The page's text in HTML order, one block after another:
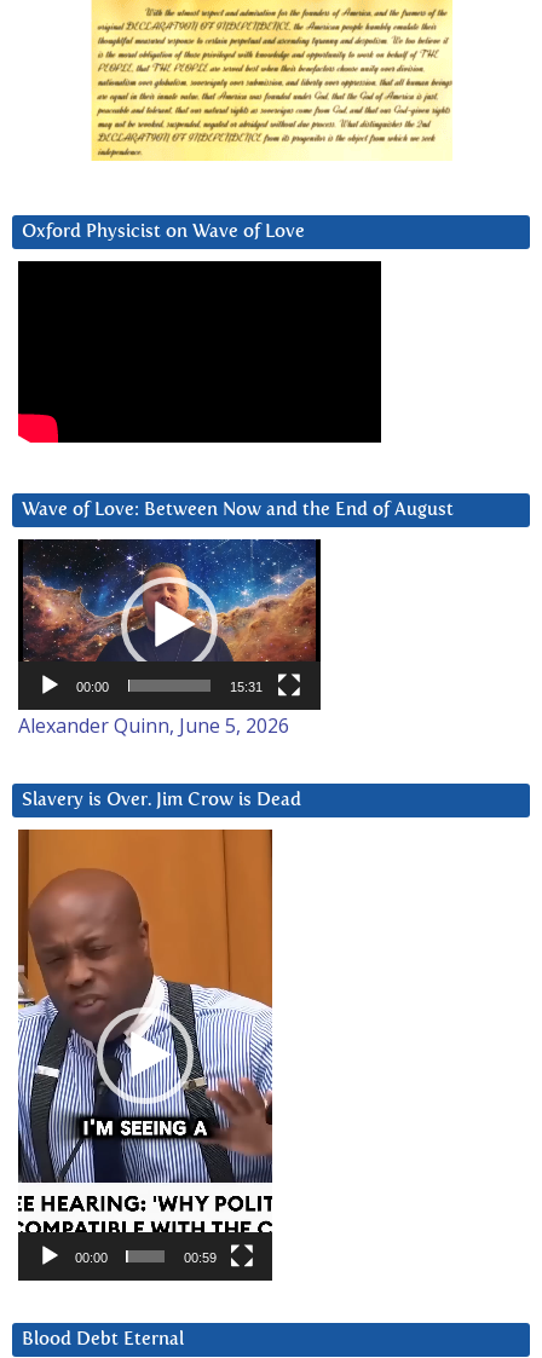
Oxford Physicist on Wave of Love
Wave of Love: Between Now and the End of August
Video
Player
00:00 15:31
Alexander Quinn, June 5, 2026
Slavery is Over. Jim Crow is Dead
Player
00:00 00:59
Blood Debt Eternal